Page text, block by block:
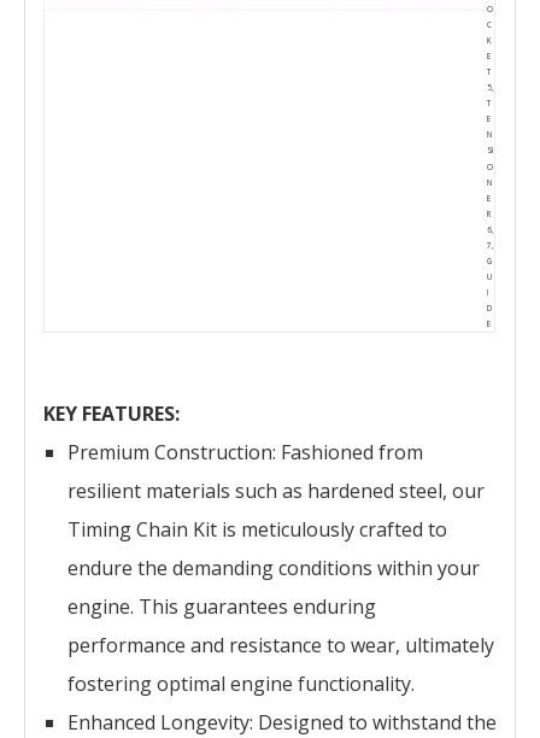
O
C
K
E
T
5,
T
E
N
SI
O
N
E
R
6,
7,
G
U
I
D
E
KEY FEATURES:
Premium Construction: Fashioned from
resilient materials such as hardened steel, our
Timing Chain Kit is meticulously crafted to
endure the demanding conditions within your
engine. This guarantees enduring
performance and resistance to wear, ultimately
fostering optimal engine functionality.
Enhanced Longevity: Designed to withstand the